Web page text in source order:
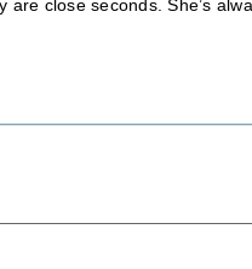
close seconds. She’s